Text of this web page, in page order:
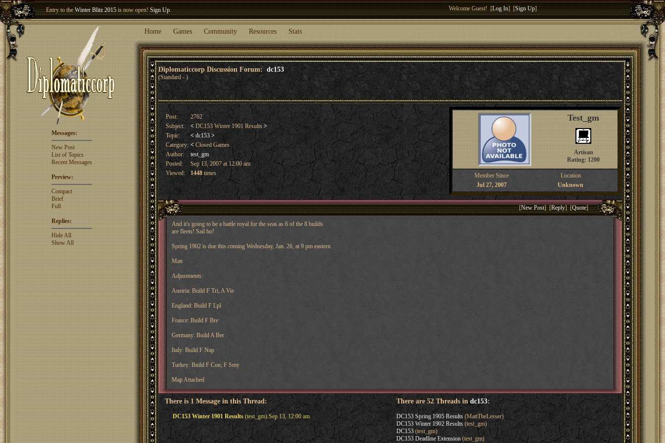
Entry to theWinter Blitz 2015is now open!Sign Up.
Welcome our newest member
Welcome Guest! [Log In] [Sign Up]
Home Games Community Resources Stats
Diplomaticcorp Discussion Forum: dc153
(Standard - )
Messages:
New Post
List of Topics
Recent Messages
Preview:
Compact
Brief
Full
Replies:
Hide All
Show All
Post:
2762
Subject:
<DC153 Winter 1901 Results >
Topic:
< dc153 >
Category: <Closed Games
Author:
test_gm
Posted:
Sep 13, 2007 at 12:00 am
Viewed:
1448times
Test_gm
Artisan
Rating: 1200
Member Since
Location
Jul 27, 2007
Unknown
[New Post] [Reply] [Quote]
And it's going to be a battle royal for the seas as 6 of the 8 builds
are fleets! Sail ho!
Spring 1902 is due this coming Wednesday, Jan. 26, at 9 pm eastern.
Matt
Adjustments:
Austria: Build F Tri, A Vie
England: Build F Lpl
France: Build F Bre
Germany: Build A Ber
Italy: Build F Nap
Turkey: Build F Con, F Smy
Map Attached
There is 1 Message in this Thread:
DC153 Winter 1901 Results(test_gm) Sep 13, 12:00 am
There are 52 Threads in dc153:
DC153 Spring 1905 Results(MattTheLesser)
DC153 Winter 1902 Results(test_gm)
DC153(test_gm)
DC153 Deadline Extension(test_gm)